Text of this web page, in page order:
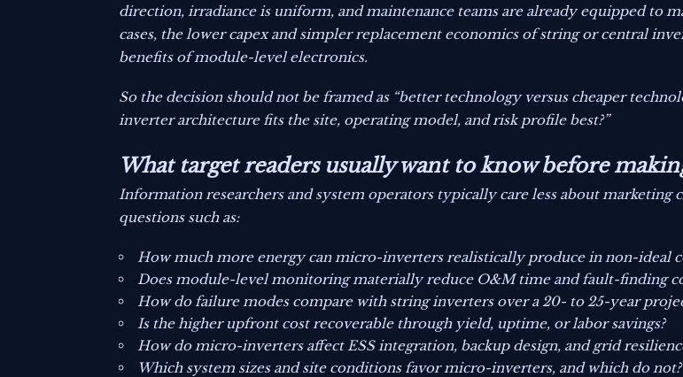
direction, irradiance is uniform, and maintenance teams are already equipped to
cases, the lower capex and simpler replacement economics of string or central
benefits of module-level electronics.
So the decision should not be framed as “better technology versus cheaper
inverter architecture fits the site, operating model, and risk profile best?”
What target readers usually want to know before
Information researchers and system operators typically care less about marketing
questions such as:
How much more energy can micro-inverters realistically produce in non-ideal
Does module-level monitoring materially reduce O&M time and fault-finding
How do failure modes compare with string inverters over a 20- to 25-year
Is the higher upfront cost recoverable through yield, uptime, or labor savings?
How do micro-inverters affect ESS integration, backup design, and grid
Which system sizes and site conditions favor micro-inverters, and which do not?